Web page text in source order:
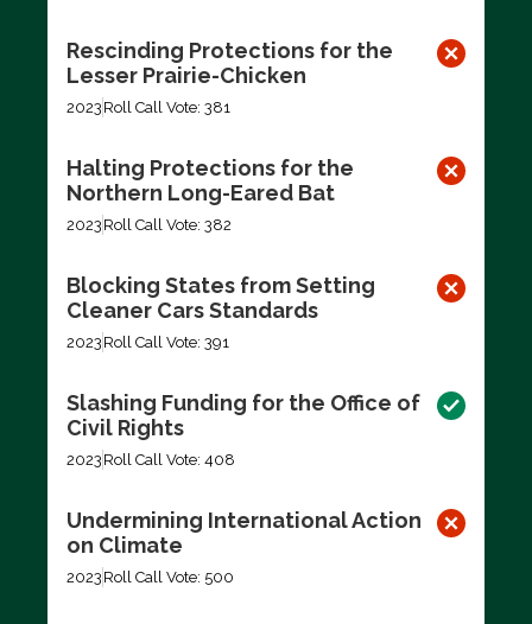
Rescinding Protections for the
Lesser Prairie-Chicken
2023 Roll Call Vote: 381
Halting Protections for the
Northern Long-Eared Bat
2023 Roll Call Vote: 382
Blocking States from Setting
Cleaner Cars Standards
2023 Roll Call Vote: 391
Slashing Funding for the Office of
Civil Rights
2023 Roll Call Vote: 408
Undermining International Action
on Climate
2023 Roll Call Vote: 500